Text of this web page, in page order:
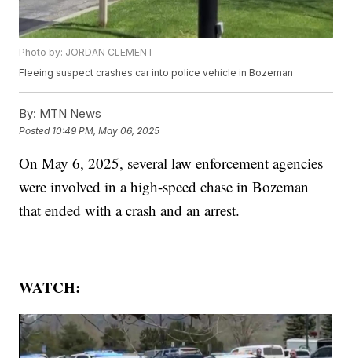
Photo by: JORDAN CLEMENT
Fleeing suspect crashes car into police vehicle in Bozeman
By: MTN News
Posted 10:49 PM, May 06, 2025
On May 6, 2025, several law enforcement agencies
were involved in a high-speed chase in Bozeman
that ended with a crash and an arrest.
WATCH: